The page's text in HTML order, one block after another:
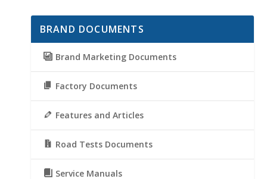
BRAND DOCUMENTS
Brand Marketing Documents
Factory Documents
Features and Articles
Road Tests Documents
Service Manuals